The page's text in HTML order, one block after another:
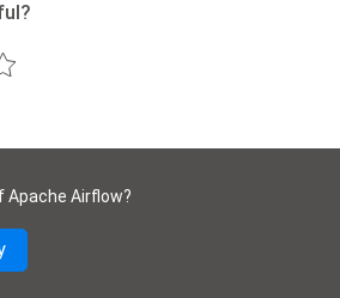
Apache Airflow?